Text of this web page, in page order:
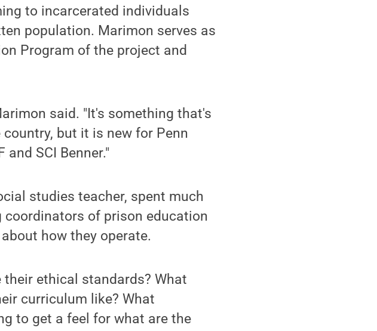
to incarcerated individuals
population. Marimon serves as
Program of the project and
said. "It's something that's
but it is new for Penn
SCI Benner."
studies teacher, spent much
of prison education
how they operate.
their ethical standards? What
curriculum like? What
to get a feel for what are the